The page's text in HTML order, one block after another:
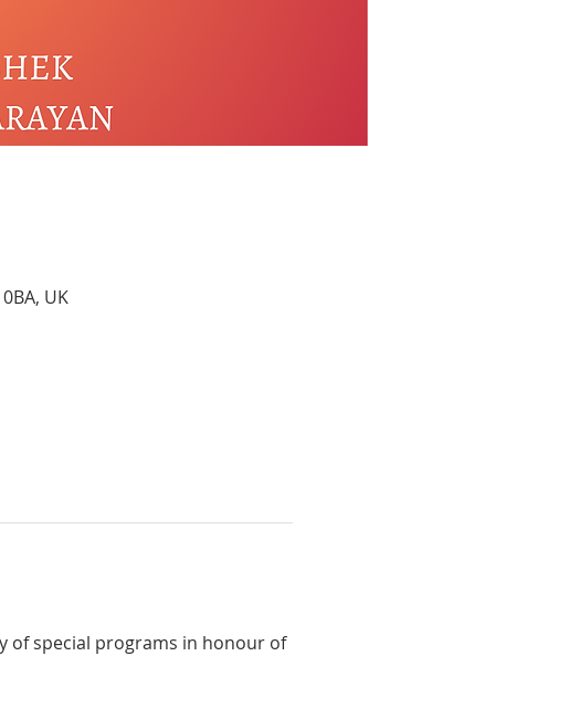
UK
of special programs in honour of